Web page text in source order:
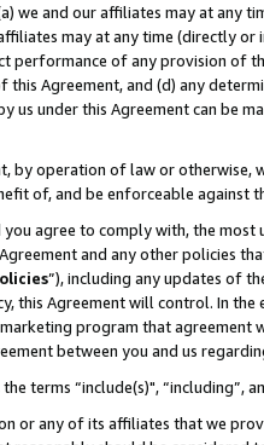
we and our affiliates may at
may at any time (directly
performance of any provision of
Agreement, and (d) any
us under this Agreement can be
by operation of law or
of, and be enforceable against
agree to comply with, the
and any other policies
”), including any updates of
this Agreement will control. In
program that agreement
between you and us
terms “include(s)",
or any of its affiliates that we